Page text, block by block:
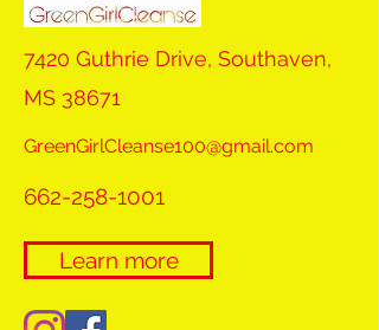
7420 Guthrie Drive, Southaven,
MS 38671
GreenGirlCleanse100@gmail.com
662-258-1001
Learn more